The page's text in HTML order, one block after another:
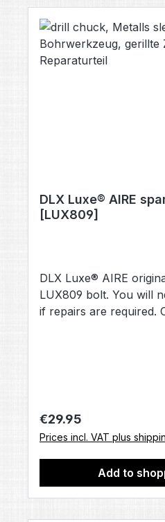
different color, please
know; however, we
we will be able to
DLX Luxe® AIRE
[LUX809]
DLX Luxe® AIRE
LUX809 bolt. You will
if repairs are required.
Regular price:
€29.95
Prices incl. VAT plus
Add to